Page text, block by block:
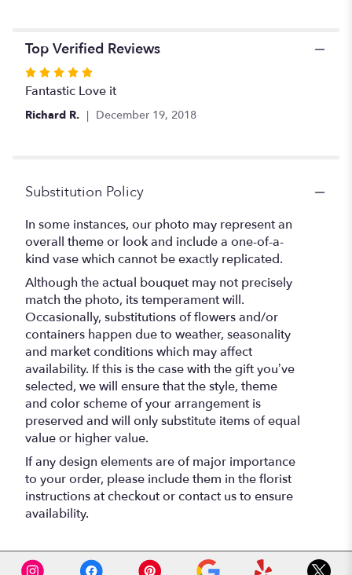
Top Verified Reviews
Rated
5
out
Fantastic Love it
Richard R. December 19, 2018
Substitution Policy
In some instances, our photo may represent an
overall theme or look and include a one-of-a-
kind vase which cannot be exactly replicated.
Although the actual bouquet may not precisely
match the photo, its temperament will.
Occasionally, substitutions of flowers and/or
containers happen due to weather, seasonality
and market conditions which may affect
availability. If this is the case with the gift you’ve
selected, we will ensure that the style, theme
and color scheme of your arrangement is
preserved and will only substitute items of equal
value or higher value.
If any design elements are of major importance
to your order, please include them in the florist
instructions at checkout or contact us to ensure
availability.